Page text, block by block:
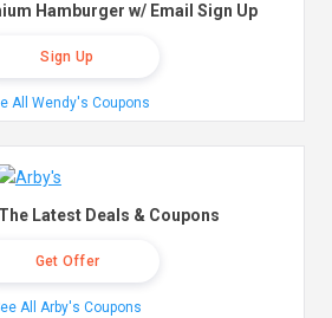
Hamburger w/ Email Sign Up
Sign Up
All Wendy's Coupons
Latest Deals & Coupons
Get Offer
All Arby's Coupons